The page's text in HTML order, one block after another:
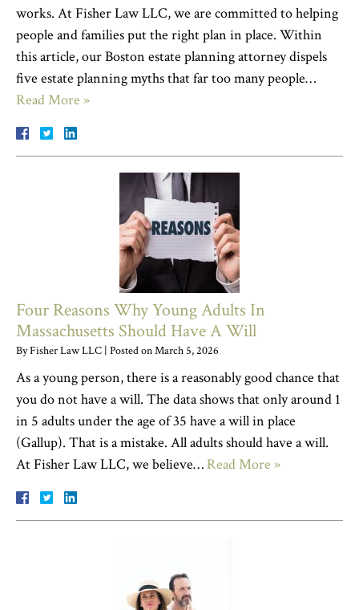
works. At Fisher Law LLC, we are committed to helping
people and families put the right plan in place. Within
this article, our Boston estate planning attorney dispels
five estate planning myths that far too many people…
Read More »
Four Reasons Why Young Adults In
Massachusetts Should Have A Will
ByFisher Law LLC | Posted onMarch 5, 2026
As a young person, there is a reasonably good chance that
you do not have a will. The data shows that only around 1
in 5 adults under the age of 35 have a will in place
(Gallup). That is a mistake. All adults should have a will.
At Fisher Law LLC, we believe… Read More »